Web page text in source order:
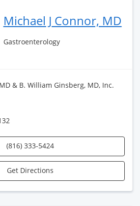
Michael J Connor, MD
Gastroenterology
& B. William Ginsberg, MD, Inc.
(816) 333-5424
Get Directions